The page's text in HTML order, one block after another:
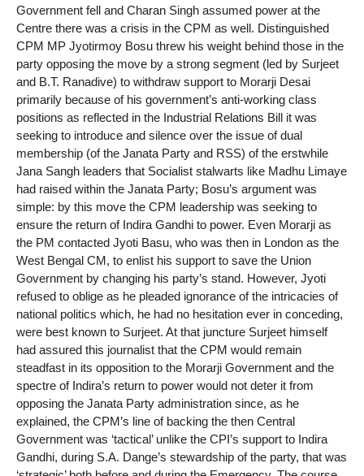
Government fell and Charan Singh assumed power at the
Centre there was a crisis in the CPM as well. Distinguished
CPM MP Jyotirmoy Bosu threw his weight behind those in the
party opposing the move by a strong segment (led by Surjeet
and B.T. Ranadive) to withdraw support to Morarji Desai
primarily because of his government’s anti-working class
positions as reflected in the Industrial Relations Bill it was
seeking to introduce and silence over the issue of dual
membership (of the Janata Party and RSS) of the erstwhile
Jana Sangh leaders that Socialist stalwarts like Madhu Limaye
had raised within the Janata Party; Bosu’s argument was
simple: by this move the CPM leadership was seeking to
ensure the return of Indira Gandhi to power. Even Morarji as
the PM contacted Jyoti Basu, who was then in London as the
West Bengal CM, to enlist his support to save the Union
Government by changing his party’s stand. However, Jyoti
refused to oblige as he pleaded ignorance of the intricacies of
national politics which, he had no hesitation ever in conceding,
were best known to Surjeet. At that juncture Surjeet himself
had assured this journalist that the CPM would remain
steadfast in its opposition to the Morarji Government and the
spectre of Indira’s return to power would not deter it from
opposing the Janata Party administration since, as he
explained, the CPM’s line of backing the then Central
Government was ‘tactical’ unlike the CPI’s support to Indira
Gandhi, during S.A. Dange’s stewardship of the party, that was